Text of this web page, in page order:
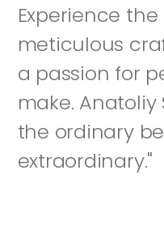
Experience
meticulous
a passion for
make.
the ordinary
extraordinary."